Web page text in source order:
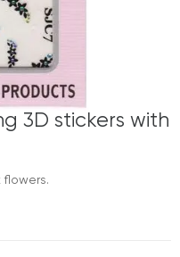
3D stickers with